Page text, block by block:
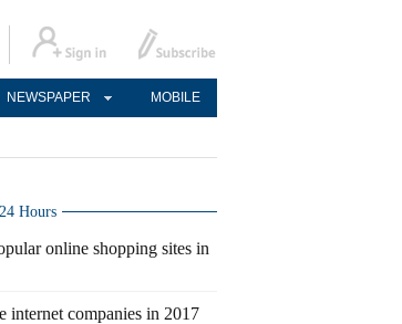
NEWSPAPER MOBILE
Hours
online shopping sites in
internet companies in 2017